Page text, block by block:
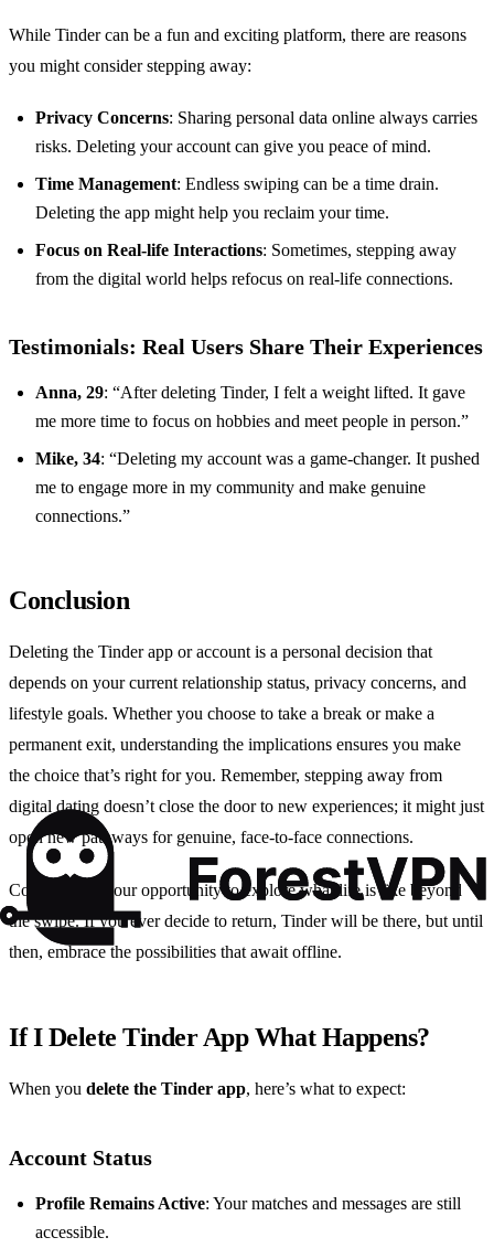
While Tinder can be a fun and exciting platform, there are reasons
you might consider stepping away:
Privacy Concerns: Sharing personal data online always carries
risks. Deleting your account can give you peace of mind.
Time Management: Endless swiping can be a time drain.
Deleting the app might help you reclaim your time.
Focus on Real-life Interactions: Sometimes, stepping away
from the digital world helps refocus on real-life connections.
Testimonials: Real Users Share Their Experiences
Anna, 29: “After deleting Tinder, I felt a weight lifted. It gave
me more time to focus on hobbies and meet people in person.”
Mike, 34: “Deleting my account was a game-changer. It pushed
me to engage more in my community and make genuine
connections.”
Conclusion
Deleting the Tinder app or account is a personal decision that
depends on your current relationship status, privacy concerns, and
lifestyle goals. Whether you choose to take a break or make a
permanent exit, understanding the implications ensures you make
the choice that’s right for you. Remember, stepping away from
digital dating doesn’t close the door to new experiences; it might just
open new pathways for genuine, face-to-face connections.
Consider this your opportunity to explore what life is like beyond
the swipe. If you ever decide to return, Tinder will be there, but until
then, embrace the possibilities that await offline.
If I Delete Tinder App What Happens?
When you delete the Tinder app, here’s what to expect:
Account Status
Profile Remains Active: Your matches and messages are still
accessible.